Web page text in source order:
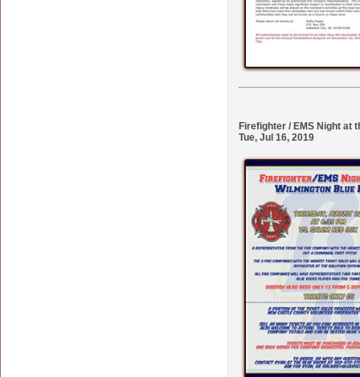
Firefighter / EMS Night at
Tue, Jul 16, 2019